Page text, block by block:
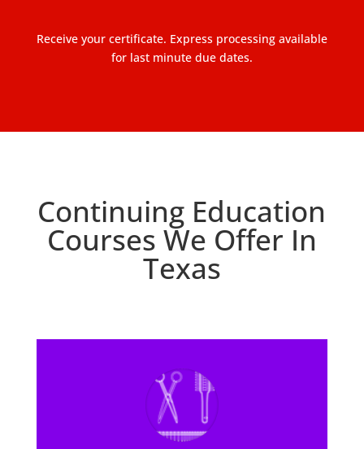
Receive your certificate. Express processing available
for last minute due dates.
Continuing Education
Courses We Offer In
Texas